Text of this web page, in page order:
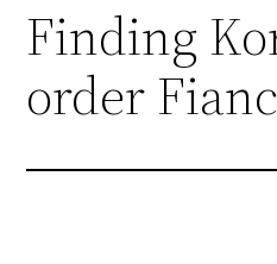
Finding
order